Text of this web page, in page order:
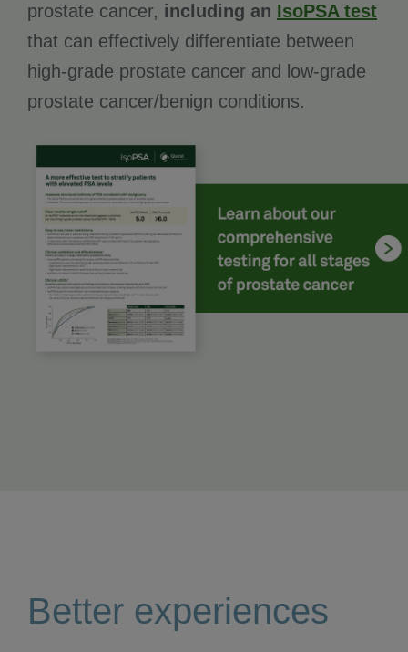
prostate cancer, including an IsoPSA test
that can effectively differentiate between
high-grade prostate cancer and low-grade
prostate cancer/benign conditions.
Better experiences